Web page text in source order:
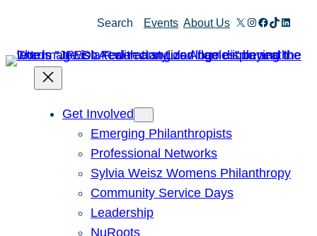
Search Events About Us X Instagram
Facebook
TikTok
Get Involved
Emerging Philanthropists
Professional Networks
Sylvia Weisz Womens Philanthropy
Community Service Days
Leadership
NuRoots